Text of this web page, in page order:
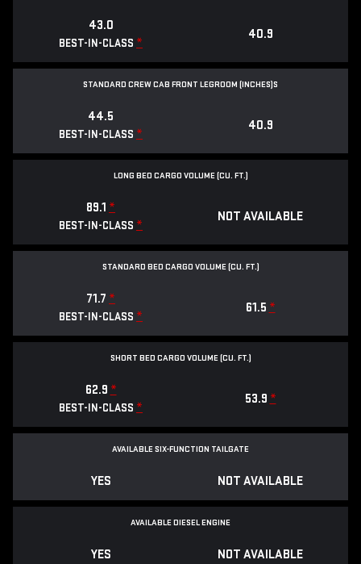
43.0
BEST-IN-CLASS *
40.9
STANDARD CREW CAB FRONT LEGROOM (INCHES)S
44.5
BEST-IN-CLASS *
40.9
LONG BED CARGO VOLUME (CU. FT.)
89.1 *
BEST-IN-CLASS *
NOT AVAILABLE
STANDARD BED CARGO VOLUME (CU. FT.)
71.7 *
BEST-IN-CLASS *
61.5 *
SHORT BED CARGO VOLUME (CU. FT.)
62.9 *
BEST-IN-CLASS *
53.9 *
AVAILABLE SIX-FUNCTION TAILGATE
YES NOT AVAILABLE
AVAILABLE DIESEL ENGINE
YES NOT AVAILABLE